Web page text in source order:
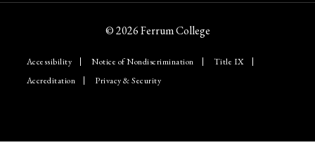
© 2026 Ferrum College
Accessibility Notice of Nondiscrimination
Title IX
Accreditation
Privacy & Security